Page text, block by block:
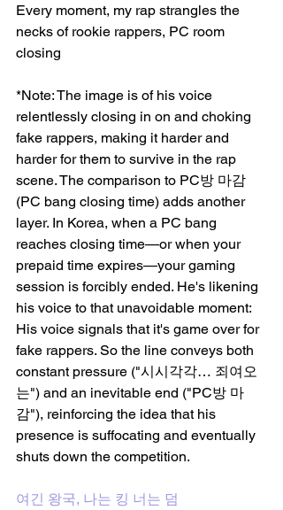
Every moment, my rap strangles the
necks of rookie rappers, PC room
closing
*Note: The image is of his voice
relentlessly closing in on and choking
fake rappers, making it harder and
harder for them to survive in the rap
scene. The comparison to PC방 마감
(PC bang closing time) adds another
layer. In Korea, when a PC bang
reaches closing time—or when your
prepaid time expires—your gaming
session is forcibly ended. He's likening
his voice to that unavoidable moment:
His voice signals that it's game over for
fake rappers. So the line conveys both
constant pressure ("시시각각… 죄여오
는") and an inevitable end ("PC방 마
감"), reinforcing the idea that his
presence is suffocating and eventually
shuts down the competition.
여긴 왕국, 나는 킹 너는 덤